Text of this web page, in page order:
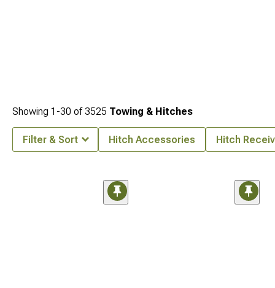
Showing 1-30 of3525 Towing & Hitches
Filter & Sort Hitch Accessories Hitch